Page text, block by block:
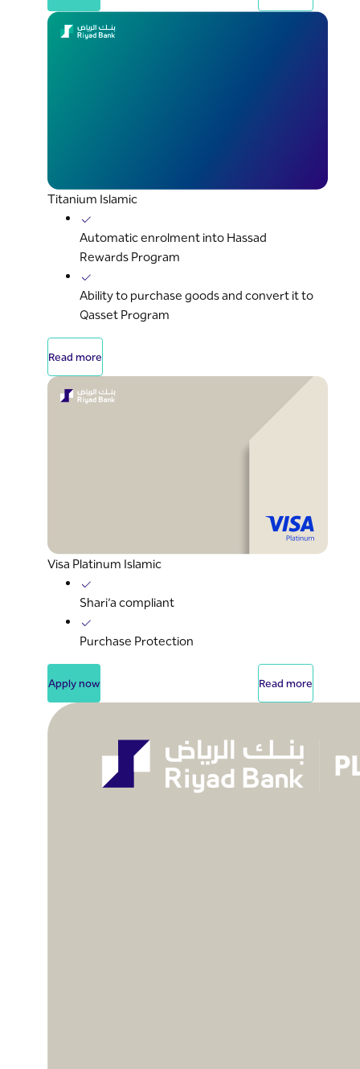
Titanium Islamic
Automatic enrolment into Hassad
Rewards Program
Ability to purchase goods and convert it to
Qasset Program
Read more
Visa Platinum Islamic
Shari’a compliant
Purchase Protection
Apply now Read more